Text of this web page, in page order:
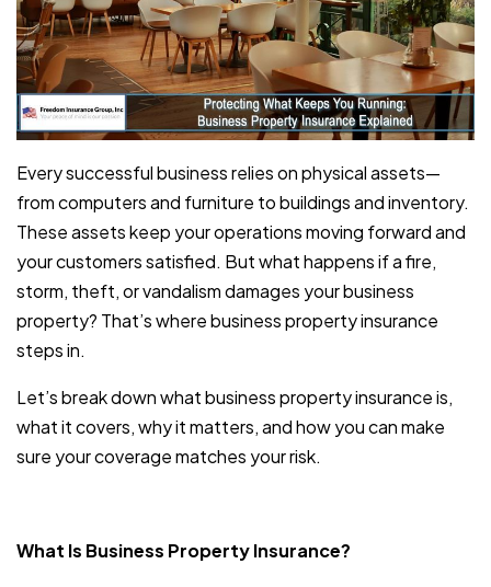
Every successful business relies on physical assets—
from computers and furniture to buildings and inventory.
These assets keep your operations moving forward and
your customers satisfied. But what happens if a fire,
storm, theft, or vandalism damages your business
property? That’s where business property insurance
steps in.
Let’s break down what business property insurance is,
what it covers, why it matters, and how you can make
sure your coverage matches your risk.
What Is Business Property Insurance?